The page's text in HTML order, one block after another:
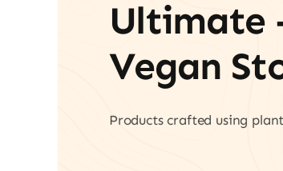
Ultimate
Vegan
Products crafted using